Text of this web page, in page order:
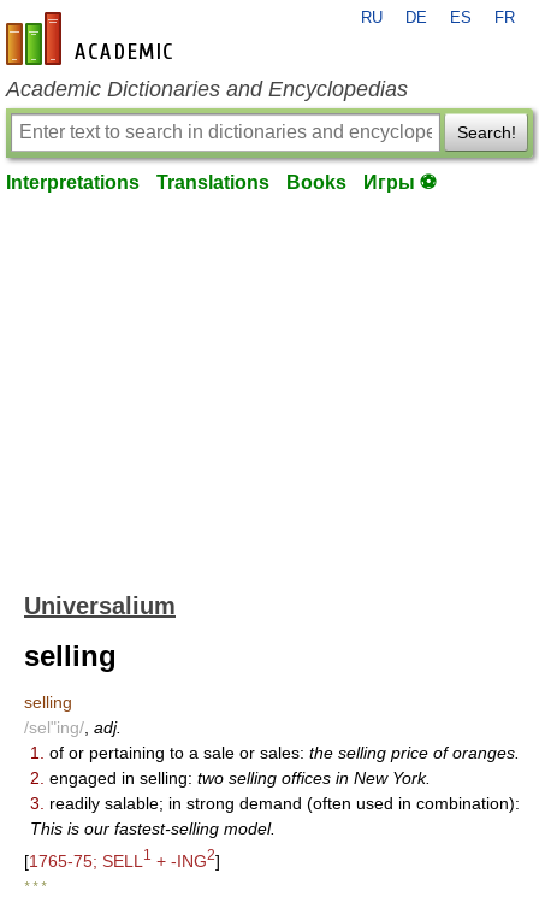
en-academic.com
RU DE ES FR
Academic Dictionaries and Encyclopedias
Search!
Interpretations Translations Books Игры ⚽
Universalium
selling
selling
/sel"ing/ adj.
1.
of or pertaining to a sale or sales: the selling price of oranges.
2. engaged in selling: two selling offices in New York.
3.
readily salable; in strong demand (often used in combination):
This is our fastest-selling model.
[1765-75; SELL 1 + -ING2]
* * *